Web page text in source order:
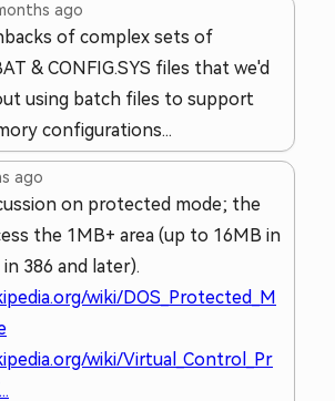
ago
of complex sets of
& CONFIG.SYS files that we'd
using batch files to support
configurations...
ago
on protected mode; the
the 1MB+ area (up to 16MB in
in 386 and later).
wiki/DOS_Protected_M
wiki/Virtual_Control_Pr